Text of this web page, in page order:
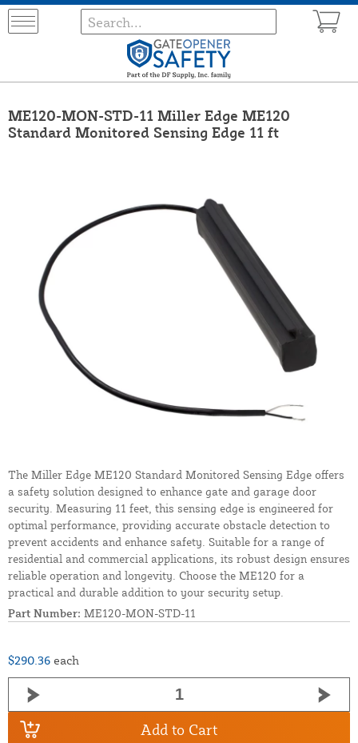
ME120-MON-STD-11 Miller Edge ME120
Standard Monitored Sensing Edge 11 ft
The Miller Edge ME120 Standard Monitored Sensing Edge offers
a safety solution designed to enhance gate and garage door
security. Measuring 11 feet, this sensing edge is engineered for
optimal performance, providing accurate obstacle detection to
prevent accidents and enhance safety. Suitable for a range of
residential and commercial applications, its robust design ensures
reliable operation and longevity. Choose the ME120 for a
practical and durable addition to your security setup.
Part Number: ME120-MON-STD-11
$290.36 each
Add to Cart